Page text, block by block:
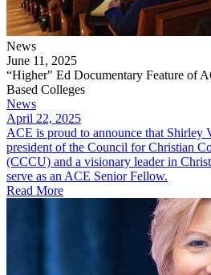
News
June 11, 2025
“Higher" Ed Documentary Feature of
Based Colleges
News
April 22, 2025
ACE is proud to announce that Shirley
president of the Council for Christian
(CCCU) and a visionary leader in
serve as an ACE Senior Fellow.
Read More